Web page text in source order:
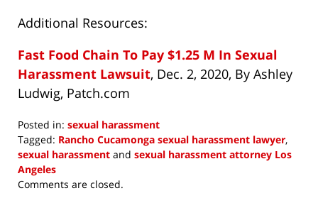
Additional Resources:
Fast Food Chain To Pay $1.25 M In Sexual
Harassment Lawsuit, Dec. 2, 2020, By Ashley
Ludwig, Patch.com
Posted in: sexual harassment
Tagged: Rancho Cucamonga sexual harassment lawyer,
sexual harassment and sexual harassment attorney Los
Angeles
Updated:
Comments are closed.